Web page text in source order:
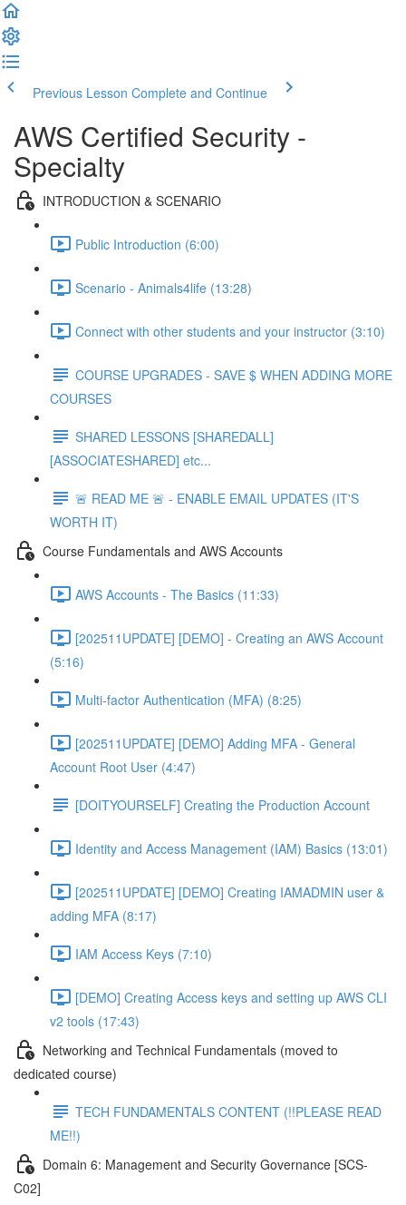
Previous Lesson Complete and Continue
AWS Certified Security -
Specialty
INTRODUCTION & SCENARIO
Public Introduction (6:00)
Scenario - Animals4life (13:28)
Connect with other students and your instructor (3:10)
COURSE UPGRADES - SAVE $ WHEN ADDING MORE
COURSES
SHARED LESSONS [SHAREDALL]
[ASSOCIATESHARED] etc...
🚨 READ ME 🚨 - ENABLE EMAIL UPDATES (IT'S
WORTH IT)
Course Fundamentals and AWS Accounts
AWS Accounts - The Basics (11:33)
[202511UPDATE] [DEMO] - Creating an AWS Account
(5:16)
Multi-factor Authentication (MFA) (8:25)
[202511UPDATE] [DEMO] Adding MFA - General
Account Root User (4:47)
[DOITYOURSELF] Creating the Production Account
Identity and Access Management (IAM) Basics (13:01)
[202511UPDATE] [DEMO] Creating IAMADMIN user &
adding MFA (8:17)
IAM Access Keys (7:10)
[DEMO] Creating Access keys and setting up AWS CLI
v2 tools (17:43)
Networking and Technical Fundamentals (moved to
dedicated course)
TECH FUNDAMENTALS CONTENT (!!PLEASE READ
ME!!)
Domain 6: Management and Security Governance [SCS-
C02]